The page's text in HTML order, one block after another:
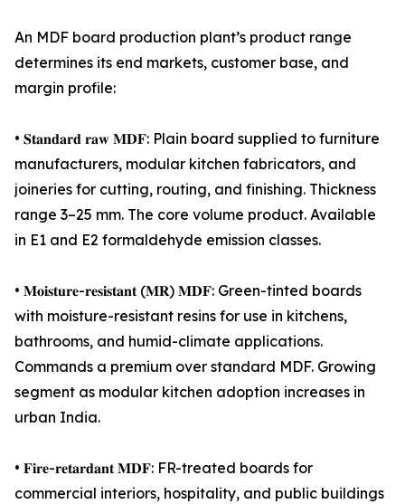
An MDF board production plant’s product range
determines its end markets, customer base, and
margin profile:
• 𝐒𝐭𝐚𝐧𝐝𝐚𝐫𝐝 𝐫𝐚𝐰 𝐌𝐃𝐅: Plain board supplied to furniture
manufacturers, modular kitchen fabricators, and
joineries for cutting, routing, and finishing. Thickness
range 3–25 mm. The core volume product. Available
in E1 and E2 formaldehyde emission classes.
• 𝐌𝐨𝐢𝐬𝐭𝐮𝐫𝐞-𝐫𝐞𝐬𝐢𝐬𝐭𝐚𝐧𝐭 (𝐌𝐑) 𝐌𝐃𝐅: Green-tinted boards
with moisture-resistant resins for use in kitchens,
bathrooms, and humid-climate applications.
Commands a premium over standard MDF. Growing
segment as modular kitchen adoption increases in
urban India.
• 𝐅𝐢𝐫𝐞-𝐫𝐞𝐭𝐚𝐫𝐝𝐚𝐧𝐭 𝐌𝐃𝐅: FR-treated boards for
commercial interiors, hospitality, and public buildings